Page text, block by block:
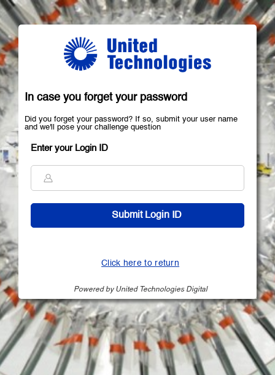
In case you forget your password
Did you forget your password? If so, submit your user name
and we'll pose your challenge question
Enter your Login ID
Click here to return
Powered by United Technologies Digital